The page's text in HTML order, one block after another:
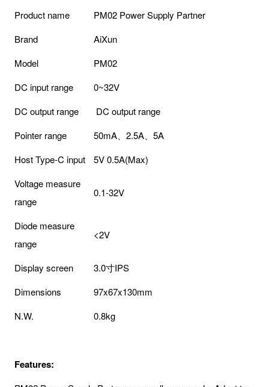
Product name
PM02 Power Supply Partner
Brand
AiXun
Model
PM02
DC input range
0~32V
DC output range
DC output range
Pointer range
50mA、2.5A、5A
Host Type-C input
5V 0.5A(Max)
Voltage measure
range
0.1-32V
Diode measure
range
<2V
Display screen
3.0寸IPS
Dimensions
97x67x130mm
N.W.
0.8kg
Features: